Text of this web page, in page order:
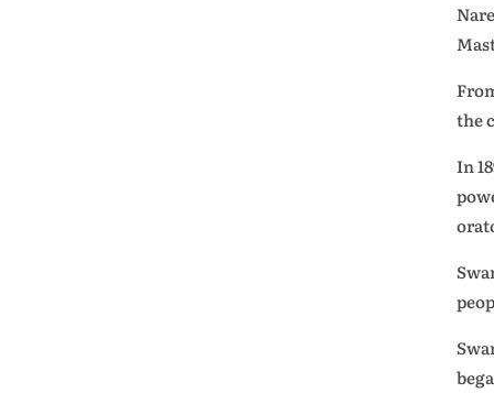
the
In